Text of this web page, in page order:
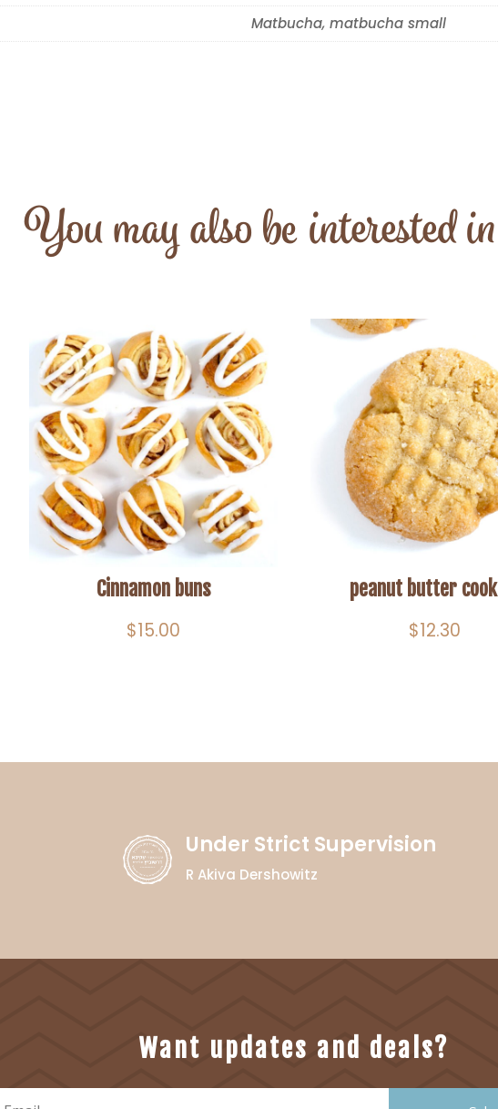
Matbucha, matbucha small
You may also be interested
Cinnamon buns
$15.00
peanut butter
$12.30
Under Strict Supervision
R Akiva Dershowitz
Want updates and deals?